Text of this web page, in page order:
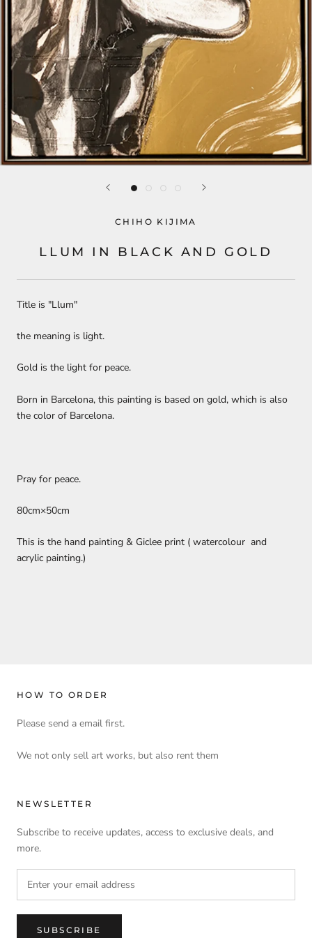
CHIHO KIJIMA
LLUM IN BLACK AND GOLD
Title is "Llum"
the meaning is light.
Gold is the light for peace.
Born in Barcelona, this painting is based on gold, which is also
the color of Barcelona.
Pray for peace.
80cm×50cm
This is the hand painting & Giclee print ( watercolour and
acrylic painting.)
HOW TO ORDER
Please send a email first.
We not only sell art works, but also rent them
NEWSLETTER
Subscribe to receive updates, access to exclusive deals, and
more.
SUBSCRIBE